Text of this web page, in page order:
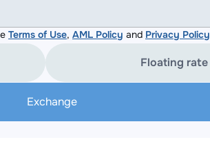
Terms of Use, AML Policy and Privacy Policy
Floating rate
Exchange